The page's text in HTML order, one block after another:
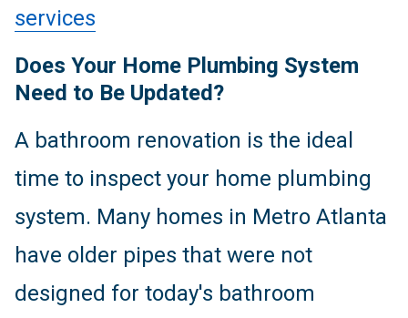
services
Does Your Home Plumbing System
Need to Be Updated?
A bathroom renovation is the ideal
time to inspect your home plumbing
system. Many homes in Metro Atlanta
have older pipes that were not
designed for today's bathroom